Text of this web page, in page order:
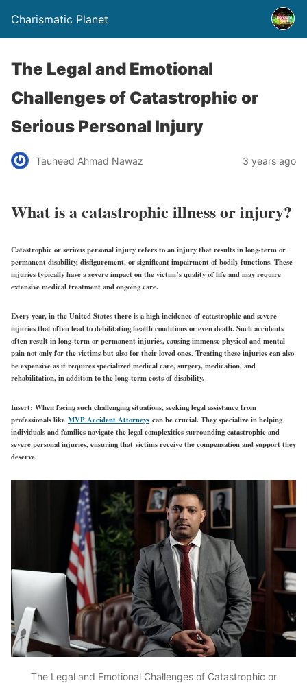
Charismatic Planet
The Legal and Emotional
Challenges of Catastrophic or
Serious Personal Injury
Tauheed Ahmad Nawaz 3 years ago
What is a catastrophic illness or injury?
Catastrophic or serious personal injury refers to an injury that results in long-term or
permanent disability, disfigurement, or significant impairment of bodily functions. These
injuries typically have a severe impact on the victim’s quality of life and may require
extensive medical treatment and ongoing care.
Every year, in the United States there is a high incidence of catastrophic and severe
injuries that often lead to debilitating health conditions or even death. Such accidents
often result in long-term or permanent injuries, causing immense physical and mental
pain not only for the victims but also for their loved ones. Treating these injuries can also
be expensive as it requires specialized medical care, surgery, medication, and
rehabilitation, in addition to the long-term costs of disability.
Insert: When facing such challenging situations, seeking legal assistance from
professionals like MVP Accident Attorneys can be crucial. They specialize in helping
individuals and families navigate the legal complexities surrounding catastrophic and
severe personal injuries, ensuring that victims receive the compensation and support they
deserve.
The Legal and Emotional Challenges of Catastrophic or